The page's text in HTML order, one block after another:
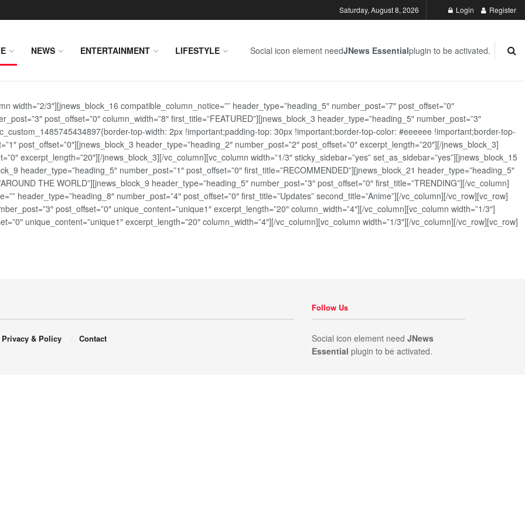
Saturday, August 8, 2026 Login Register
NEWS ENTERTAINMENT LIFESTYLE Social icon element needJNews Essentialplugin to be activated.
width=”2/3″][jnews_block_16 compatible_column_notice=”” header_type=”heading_5″ number_post=”7″ post_offset=”0″
post_offset=”0″ column_width=”8″ first_title=”FEATURED”][jnews_block_3 header_type=”heading_5″ number_post=”3″
top-width: 2px !important;padding-top: 30px !important;border-top-color: #eeeeee !important;border-top-
post_offset=”0″][jnews_block_3 header_type=”heading_2″ number_post=”2″ post_offset=”0″ excerpt_length=”20″][/jnews_block_3]
excerpt_length=”20″][/jnews_block_3][/vc_column][vc_column width=”1/3″ sticky_sidebar=”yes” set_as_sidebar=”yes”][jnews_block_15
header_type=”heading_5″ number_post=”1″ post_offset=”0″ first_title=”RECOMMENDED”][jnews_block_21 header_type=”heading_5″
THE WORLD”][jnews_block_9 header_type=”heading_5″ number_post=”3″ post_offset=”0″ first_title=”TRENDING”][/vc_column]
header_type=”heading_8″ number_post=”4″ post_offset=”0″ first_title=”Updates” second_title=”Anime”][/vc_column][/vc_row][vc_row]
post_offset=”0″ unique_content=”unique1″ excerpt_length=”20″ column_width=”4″][/vc_column][vc_column width=”1/3″]
unique_content=”unique1″ excerpt_length=”20″ column_width=”4″][/vc_column][vc_column width=”1/3″][/vc_column][/vc_row][vc_row]
Privacy & Policy Contact
Follow Us
Social icon element need JNews
Essential plugin to be activated.